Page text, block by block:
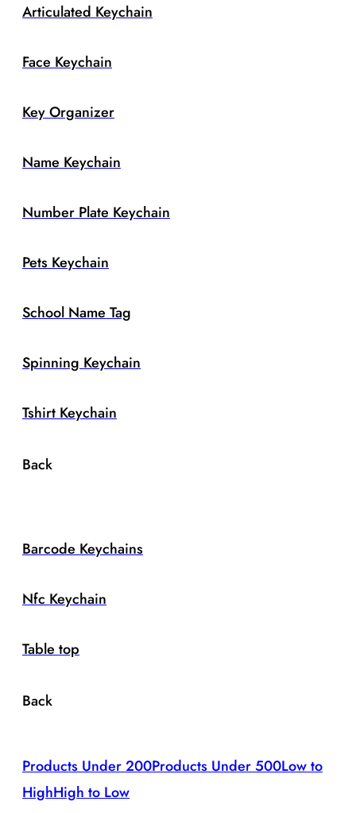
Articulated Keychain
Face Keychain
Key Organizer
Name Keychain
Number Plate Keychain
Pets Keychain
School Name Tag
Spinning Keychain
Tshirt Keychain
Back
Barcode Keychains
Nfc Keychain
Table top
Back
Products Under 200Products Under 500Low to
HighHigh to Low